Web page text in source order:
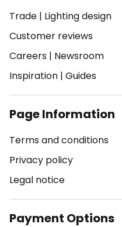
Trade | Lighting design
Customer reviews
Careers | Newsroom
Inspiration | Guides
Page Information
Terms and conditions
Privacy policy
Legal notice
Payment Options